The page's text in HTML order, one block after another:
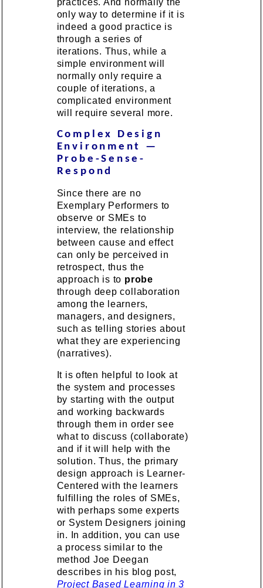
practices. And normally the
only way to determine if it is
indeed a good practice is
through a series of
iterations. Thus, while a
simple environment will
normally only require a
couple of iterations, a
complicated environment
will require several more.
Complex Design
Environment —
Probe-Sense-
Respond
Since there are no
Exemplary Performers to
observe or SMEs to
interview, the relationship
between cause and effect
can only be perceived in
retrospect, thus the
approach is to probe
through deep collaboration
among the learners,
managers, and designers,
such as telling stories about
what they are experiencing
(narratives).
It is often helpful to look at
the system and processes
by starting with the output
and working backwards
through them in order see
what to discuss (collaborate)
and if it will help with the
solution. Thus, the primary
design approach is Learner-
Centered with the learners
fulfilling the roles of SMEs,
with perhaps some experts
or System Designers joining
in. In addition, you can use
a process similar to the
method Joe Deegan
describes in his blog post,
Project Based Learning in 3